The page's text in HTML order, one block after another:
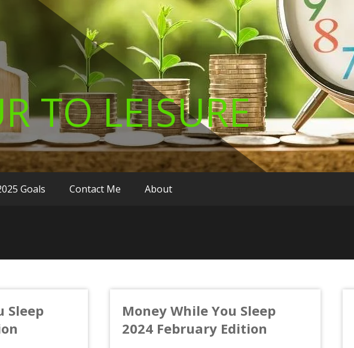
TO LEISURE
Goals Contact Me About
Sleep
Money While You Sleep
2024 February Edition